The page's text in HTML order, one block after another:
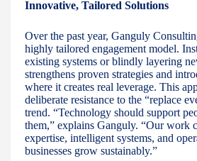
Innovative, Tailored Solutions
Over the past year, Ganguly
highly tailored engagement model.
existing systems or blindly layering
strengthens proven strategies and
where it creates real leverage. This
deliberate resistance to the “replace
trend. “Technology should support
them,” explains Ganguly. “Our work
expertise, intelligent systems, and
businesses grow sustainably.”